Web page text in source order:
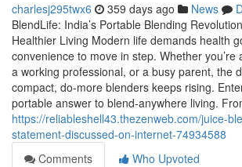
charlesj295twx6 359 days ago News
BlendLife: India’s Portable Blending
Healthier Living Modern life demands health
convenience to move in step. Whether you’re
a working professional, or a busy parent, the
compact, do-more blenders keeps rising.
portable answer to blend-anywhere living.
https://reliableshell43.thezenweb.com/juice-
statement-discussed-on-internet-74934588
Comments
Who Upvoted